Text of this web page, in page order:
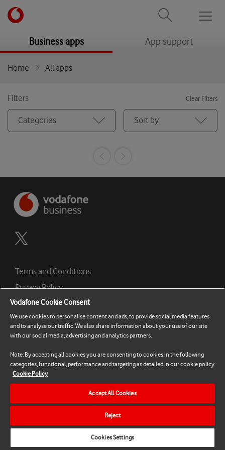
Business appsmenu App supportmenu
Home All apps
Filters Clear Filters
Categories Sort by
Terms and Conditions
Privacy Policy
Contact Support
Cookie Policy
Cookies Settings
© 2026 Vodafone Ireland Limited, Mountainview,
Leopardstown, Dublin 18, Ireland. Registration Number:
Vodafone Cookie Consent
We use cookies to personalise content and ads, to provide social media features
and to analyse our traffic. We also share information about your use of our site
with our social media, advertising and analytics partners.
Note: By accepting all cookies you are consenting to cookies in the following
categories, functional, performance and targeting as detailed in our cookie policy
Cookie Policy
Accept All Cookies
Reject
Cookies Settings